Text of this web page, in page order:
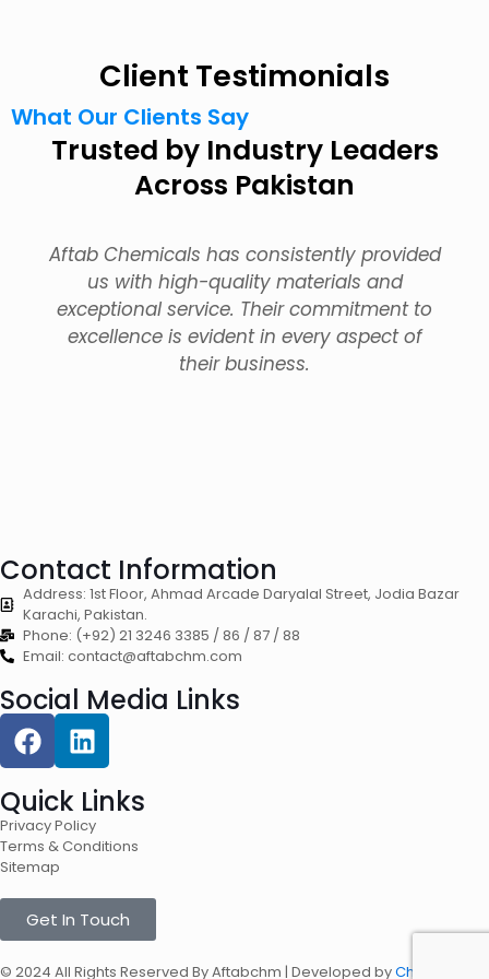
Client Testimonials
What Our Clients Say
Trusted by Industry Leaders
Across Pakistan
Aftab Chemicals has consistently provided
us with high-quality materials and
exceptional service. Their commitment to
excellence is evident in every aspect of
their business.
Contact Information
Address: 1st Floor, Ahmad Arcade Daryalal Street, Jodia Bazar
Karachi, Pakistan.
Phone: (+92) 21 3246 3385 / 86 / 87 / 88
Email: contact@aftabchm.com
Social Media Links
Quick Links
Privacy Policy
Terms & Conditions
Sitemap
Get In Touch
© 2024 All Rights Reserved By Aftabchm | Developed byChaynztech